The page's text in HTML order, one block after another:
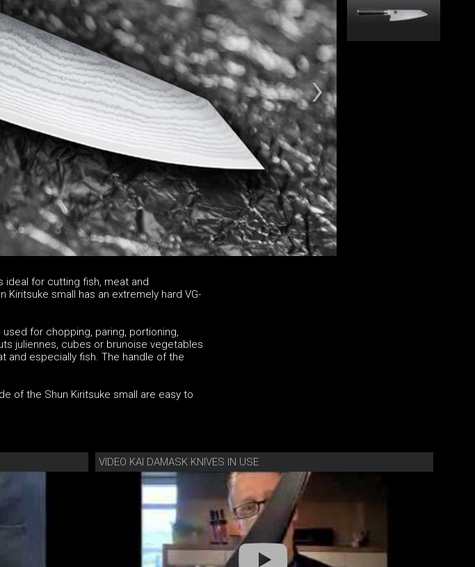
ideal for cutting fish, meat and
small has an extremely hard VG-
for chopping, paring, portioning,
juliennes, cubes or brunoise vegetables
and especially fish. The handle of the
of the Shun Kiritsuke small are easy to
VIDEO KAI DAMASK KNIVES IN USE